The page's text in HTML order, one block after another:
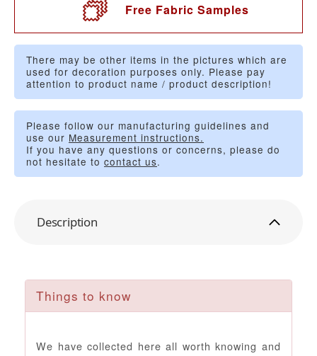
Free Fabric Samples
There may be other items in the pictures which are
used for decoration purposes only. Please pay
attention to product name / product description!
Please follow our manufacturing guidelines and
use our Measurement instructions.
If you have any questions or concerns, please do
not hesitate to contact us.
Description
Things to know
We have collected here all worth knowing and